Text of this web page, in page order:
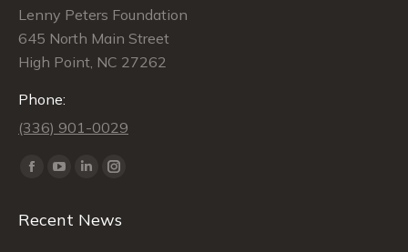
Lenny Peters Foundation
645 North Main Street
High Point, NC 27262
Phone:
(336) 901-0029
Find us on:
Facebook
opens
YouTube
opens
Linkedin
opens
Instagram
opens
Recent News